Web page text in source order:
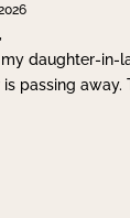
Apply
daughter-in-
passing away.